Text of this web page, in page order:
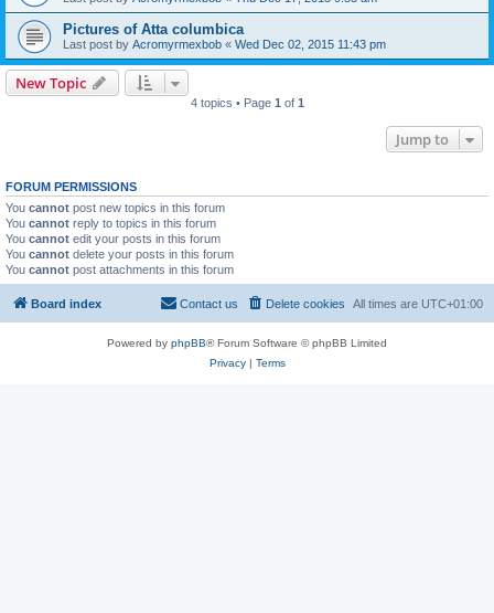
Pictures of Atta columbica
Last post by Acromyrmexbob « Wed Dec 02, 2015 11:43 pm
New Topic
4 topics • Page 1 of 1
Jump to
FORUM PERMISSIONS
You cannot post new topics in this forum
You cannot reply to topics in this forum
You cannot edit your posts in this forum
You cannot delete your posts in this forum
You cannot post attachments in this forum
Board index All times are UTC+01:00
Delete cookies
Contact us
Powered by phpBB® Forum Software © phpBB Limited
Privacy| Terms